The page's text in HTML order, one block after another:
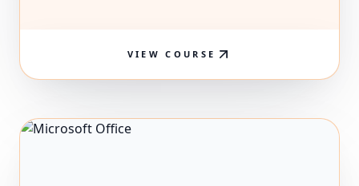
VIEW COURSE